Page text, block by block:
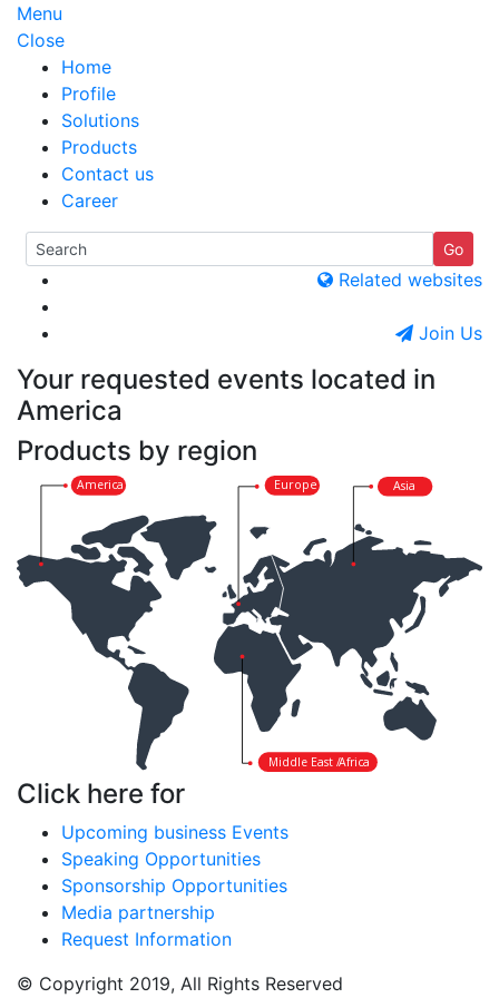
Menu
Close
Home
Profile
Solutions
Products
Contact us
Career
Related websites
Join Us
Your requested events located in
America
Products by region
America Asia
Europe
Middle East /Africa
Click here for
Upcoming business Events
Speaking Opportunities
Sponsorship Opportunities
Media partnership
Request Information
© Copyright 2019, All Rights Reserved